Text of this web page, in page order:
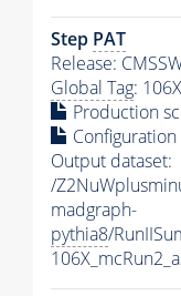
Step PAT
Release:
Global Tag:
Production
Output dataset:
/
madgraph-
pythia8/